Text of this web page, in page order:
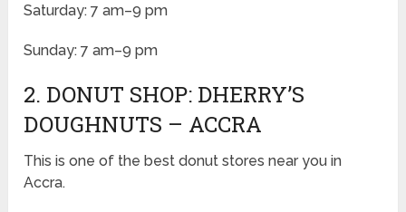
Saturday: 7 am–9 pm
Sunday: 7 am–9 pm
2. DONUT SHOP: DHERRY’S
DOUGHNUTS – ACCRA
This is one of the best donut stores near you in
Accra.